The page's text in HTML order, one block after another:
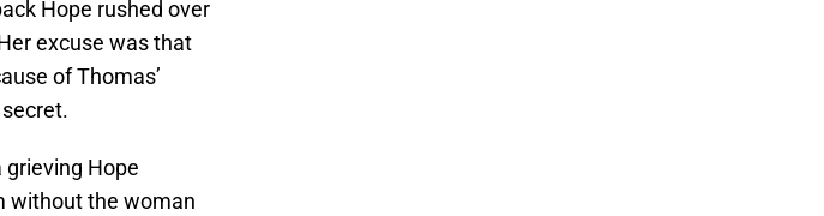
Hope rushed over
excuse was that
of Thomas’
grieving Hope
without the woman